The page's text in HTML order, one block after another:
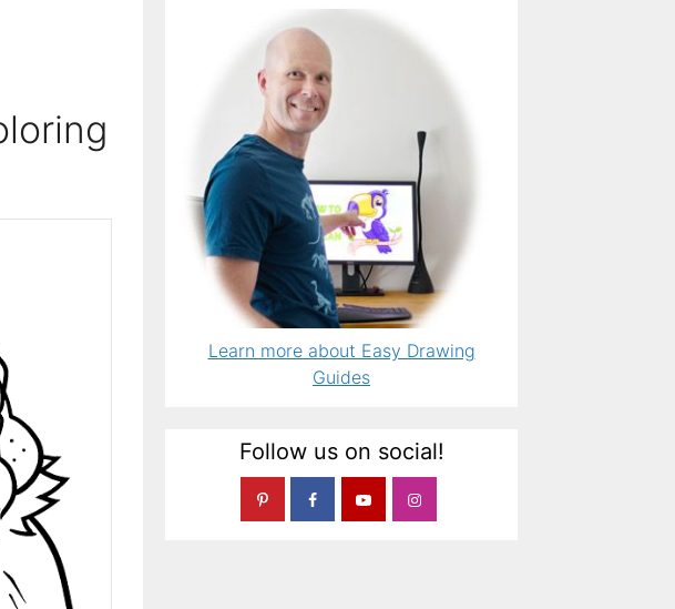
Learn more about Easy Drawing
Guides
Follow us on social!